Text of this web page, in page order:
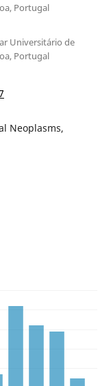
Portugal
Universitário de
Portugal
Neoplasms,